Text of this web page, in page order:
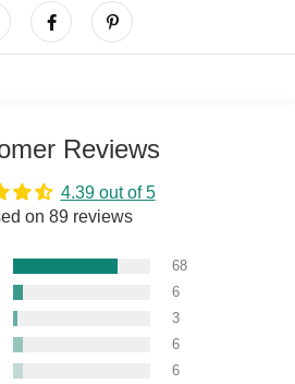
Reviews
4.39 out of 5
on 89 reviews
68
6
3
6
6